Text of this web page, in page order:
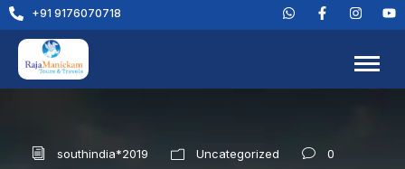
+91 9176070718
southindia*2019 Uncategorized 0